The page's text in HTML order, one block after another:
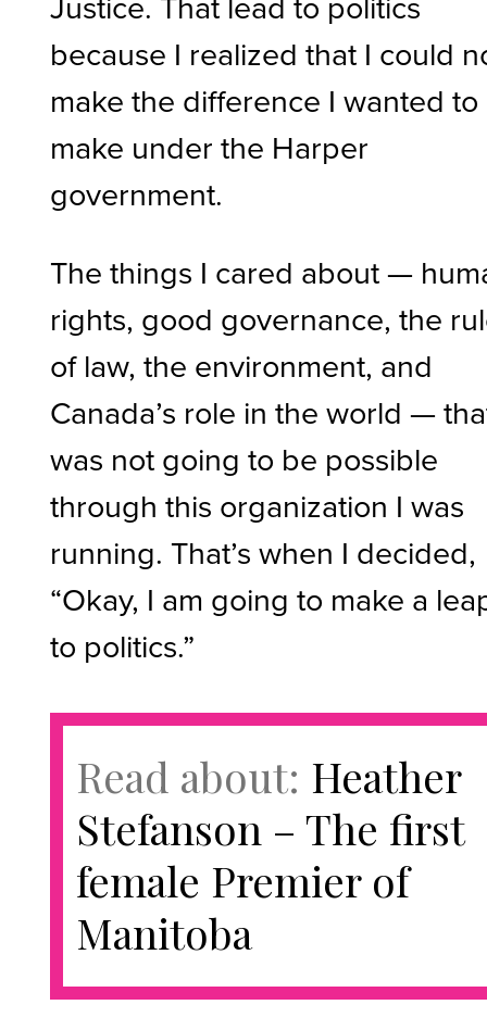
because I realized that I could
make the difference I wanted to
make under the Harper
government.
The things I cared about —
rights, good governance, the
of law, the environment, and
Canada’s role in the world —
was not going to be possible
through this organization I was
running. That’s when I decided,
“Okay, I am going to make a
to politics.”
Read about: Heather
Stefanson – The first
female Premier of
Manitoba